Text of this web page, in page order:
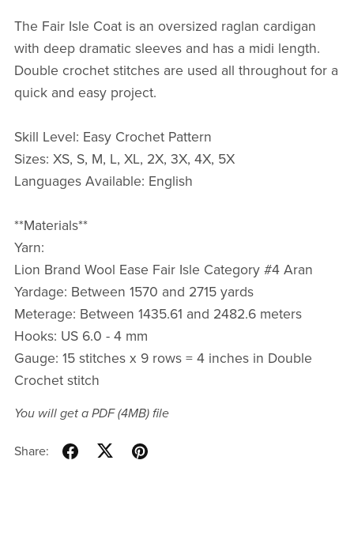
The Fair Isle Coat is an oversized raglan cardigan
with deep dramatic sleeves and has a midi length.
Double crochet stitches are used all throughout for a
quick and easy project.
Skill Level: Easy Crochet Pattern
Sizes: XS, S, M, L, XL, 2X, 3X, 4X, 5X
Languages Available: English
**Materials**
Yarn:
Lion Brand Wool Ease Fair Isle Category #4 Aran
Yardage: Between 1570 and 2715 yards
Meterage: Between 1435.61 and 2482.6 meters
Hooks: US 6.0 - 4 mm
Gauge: 15 stitches x 9 rows = 4 inches in Double
Crochet stitch
You will get a PDF(4MB)file
Share: